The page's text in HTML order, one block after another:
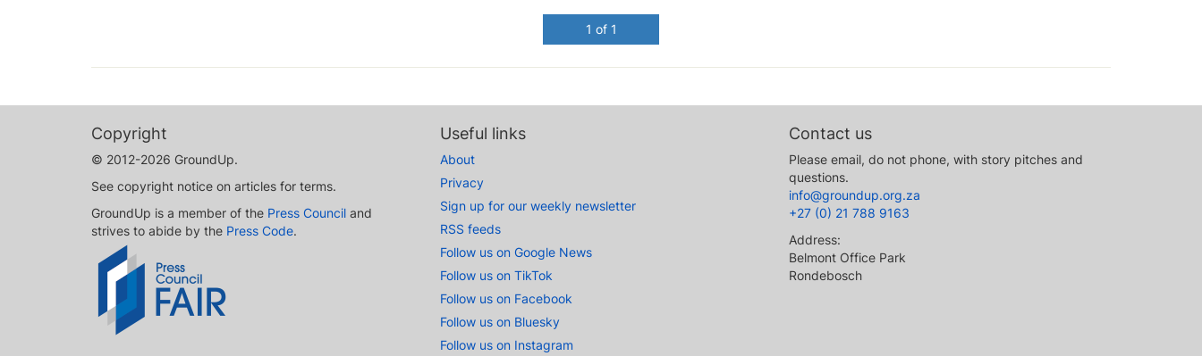
1 of 1
Copyright
© 2012-2026 GroundUp.
See copyright notice on articles for terms.
GroundUp is a member of the Press Council and
strives to abide by the Press Code.
Useful links
About
Privacy
Sign up for our weekly newsletter
RSS feeds
Follow us on Google News
Follow us on TikTok
Follow us on Facebook
Follow us on Bluesky
Follow us on Instagram
Contact us
Please email, do not phone, with story pitches and
questions.
info@groundup.org.za
+27 (0) 21 788 9163
Address:
Belmont Office Park
Rondebosch